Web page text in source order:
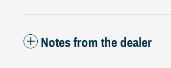
Notes from the dealer